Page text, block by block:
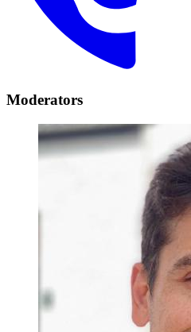
Moderators